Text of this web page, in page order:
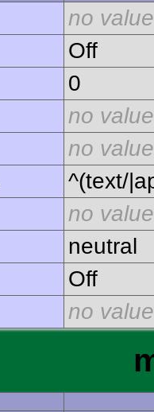
no value
Off
0
no value
no value
^(text/
no value
neutral
Off
no value